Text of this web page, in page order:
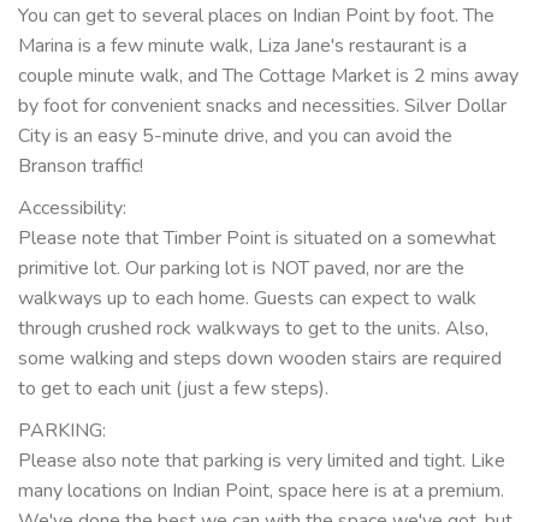
You can get to several places on Indian Point by foot. The
Marina is a few minute walk, Liza Jane's restaurant is a
couple minute walk, and The Cottage Market is 2 mins away
by foot for convenient snacks and necessities. Silver Dollar
City is an easy 5-minute drive, and you can avoid the
Branson traffic!
Accessibility:
Please note that Timber Point is situated on a somewhat
primitive lot. Our parking lot is NOT paved, nor are the
walkways up to each home. Guests can expect to walk
through crushed rock walkways to get to the units. Also,
some walking and steps down wooden stairs are required
to get to each unit (just a few steps).
PARKING:
Please also note that parking is very limited and tight. Like
many locations on Indian Point, space here is at a premium.